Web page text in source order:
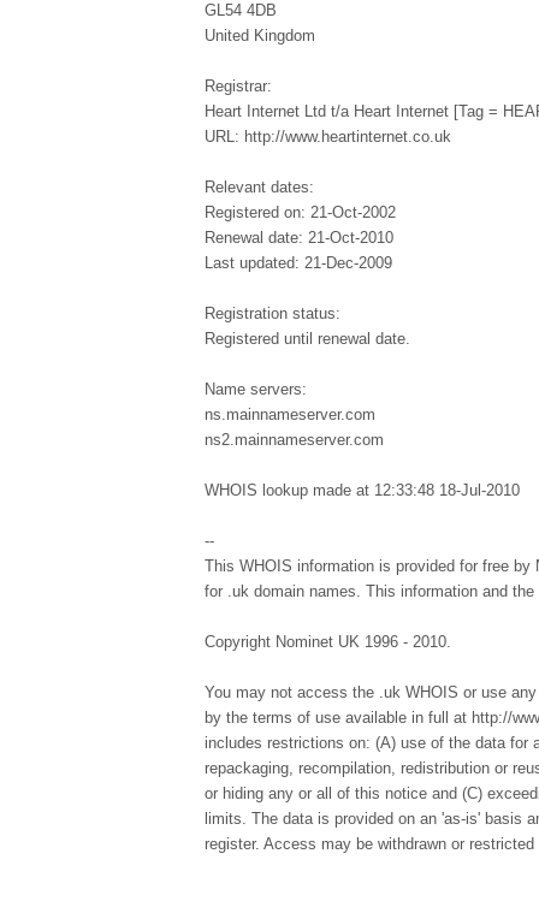
GL54 4DB
United Kingdom
Registrar:
Heart Internet Ltd t/a Heart Internet [Tag =
URL: http://www.heartinternet.co.uk
Relevant dates:
Registered on: 21-Oct-2002
Renewal date: 21-Oct-2010
Last updated: 21-Dec-2009
Registration status:
Registered until renewal date.
Name servers:
ns.mainnameserver.com
ns2.mainnameserver.com
WHOIS lookup made at 12:33:48 18-Jul-2010
--
This WHOIS information is provided for free by
for .uk domain names. This information and
Copyright Nominet UK 1996 - 2010.
You may not access the .uk WHOIS or use
by the terms of use available in full at http://
includes restrictions on: (A) use of the data for
repackaging, recompilation, redistribution or
or hiding any or all of this notice and (C)
limits. The data is provided on an 'as-is' basis
register. Access may be withdrawn or